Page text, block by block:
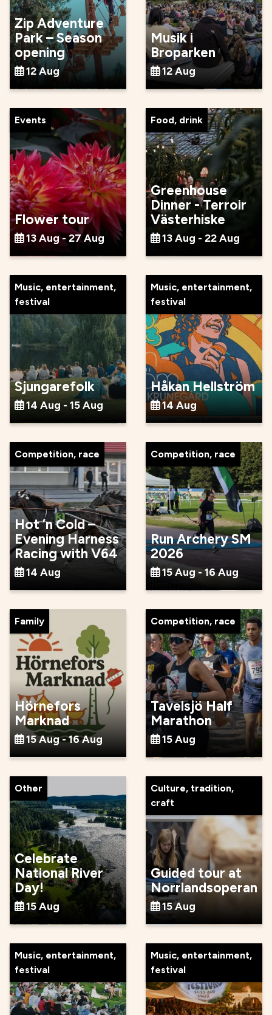
Zip Adventure
Park – Season
opening
12 Aug
Musik i
Broparken
12 Aug
Events
Flower tour
13 Aug - 27 Aug
Food, drink
Greenhouse
Dinner - Terroir
Västerhiske
13 Aug - 22 Aug
Music, entertainment,
festival
Sjungarefolk
14 Aug - 15 Aug
Music, entertainment,
festival
Håkan Hellström
14 Aug
Competition, race
Hot ’n Cold –
Evening Harness
Racing with V64
14 Aug
Competition, race
Run Archery SM
2026
15 Aug - 16 Aug
Family
Hörnefors
Marknad
15 Aug - 16 Aug
Competition, race
Tavelsjö Half
Marathon
15 Aug
Other
Celebrate
National River
Day!
15 Aug
Culture, tradition,
craft
Guided tour at
Norrlandsoperan
15 Aug
Music, entertainment,
festival
Music, entertainment,
festival